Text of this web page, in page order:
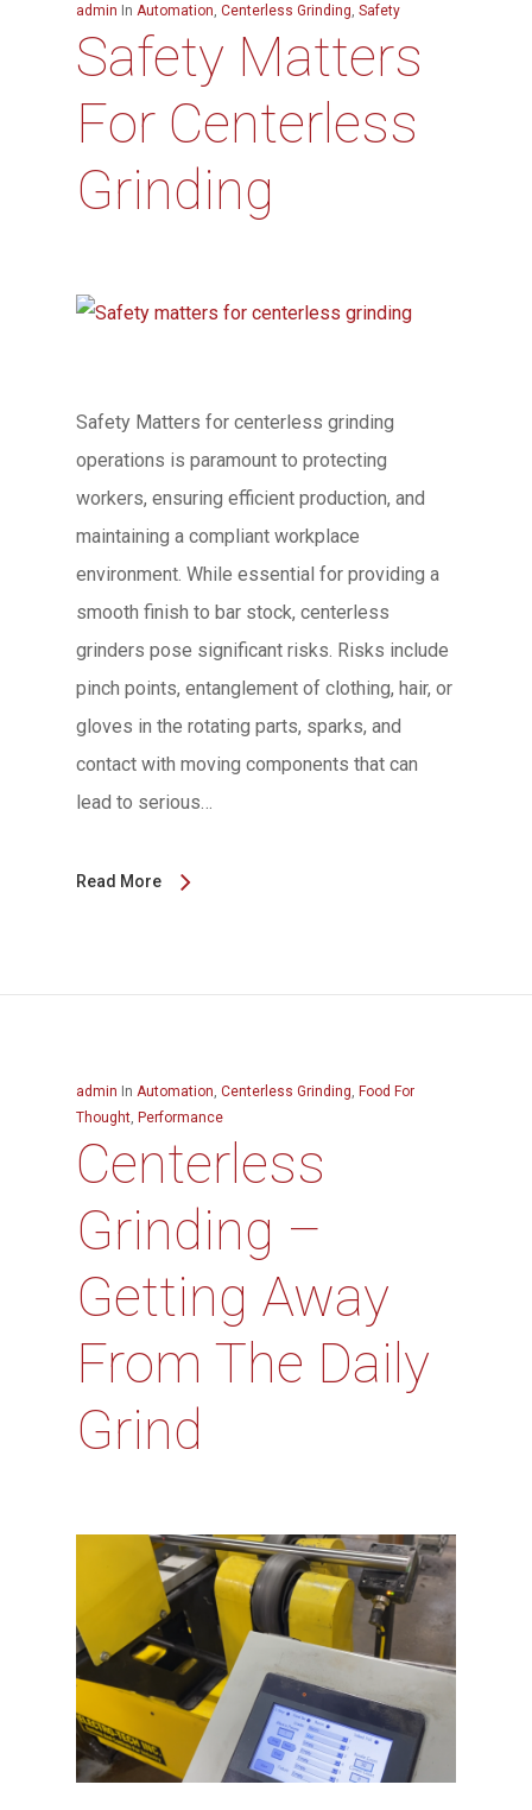
admin In Automation Centerless Grinding Safety
Safety Matters
For Centerless
Grinding
Safety Matters for centerless grinding
operations is paramount to protecting
workers, ensuring efficient production, and
maintaining a compliant workplace
environment. While essential for providing a
smooth finish to bar stock, centerless
grinders pose significant risks. Risks include
pinch points, entanglement of clothing, hair, or
gloves in the rotating parts, sparks, and
contact with moving components that can
lead to serious…
Read More
admin In Automation Centerless Grinding Food For
Thought Performance
Centerless
Grinding –
Getting Away
From The Daily
Grind